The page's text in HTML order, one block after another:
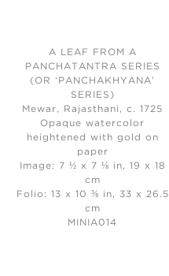
A LEAF FROM A
PANCHATANTRA SERIES
(OR ‘PANCHAKHYANA’
SERIES)
Mewar, Rajasthani, c. 1725
Opaque watercolor
heightened with gold on
paper
Image: 7 ½ x 7 ⅛ in, 19 x 18
cm
Folio: 13 x 10 ⅜ in, 33 x 26.5
cm
MINIA014